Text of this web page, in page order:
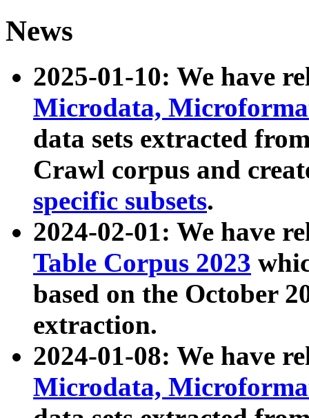
News
2025-01-10: We have
Microdata,
data sets extracted
Crawl corpus and
specific subsets.
2024-02-01: We have
Table Corpus 2023
based on the October
extraction.
2024-01-08: We have
Microdata,